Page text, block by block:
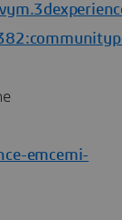
emcemi-